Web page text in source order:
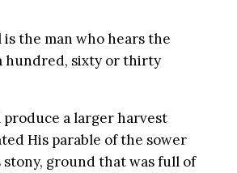
the man who hears the
hundred, sixty or thirty
a larger harvest
His parable of the sower
ground that was full of